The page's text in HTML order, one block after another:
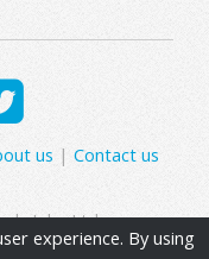
us | Contact us
Jobs Ltd.
experience. By using